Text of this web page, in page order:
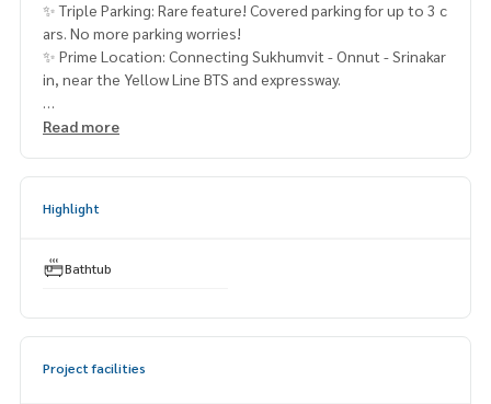
✨ Triple Parking: Rare feature! Covered parking for up to 3 c
ars. No more parking worries!
✨ Prime Location: Connecting Sukhumvit - Onnut - Srinakar
in, near the Yellow Line BTS and expressway.
The City Sukhumvit - Onnut 📍
- 2-story detached house
- 4 bedrooms / 5 bathrooms
- Facing North
Read more
Highlight
Bathtub
Project facilities